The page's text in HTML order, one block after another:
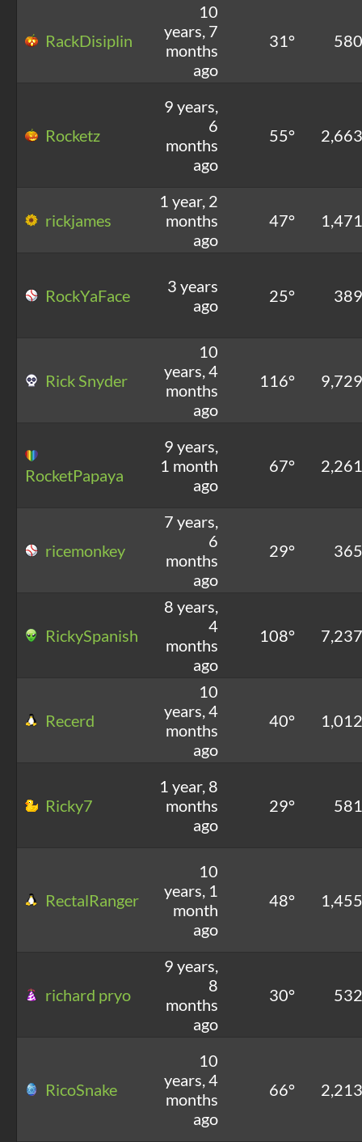
RackDisiplin
10
years, 7
months
ago
31° 580
Rocketz
9 years,
6
months
ago
55° 2,663
rickjames
1 year, 2
months
ago
47° 1,471
RockYaFace
3 years
ago
25° 389
Rick Snyder
10
years, 4
months
ago
116° 9,729
RocketPapaya
9 years,
1 month
ago
67° 2,261
ricemonkey
7 years,
6
months
ago
29° 365
RickySpanish
8 years,
4
months
ago
108° 7,237
Recerd
10
years, 4
months
ago
40° 1,012
Ricky7
1 year, 8
months
ago
29° 581
RectalRanger
10
years, 1
month
ago
48° 1,455
richard pryo
9 years,
8
months
ago
30° 532
RicoSnake
10
years, 4
months
ago
66° 2,213